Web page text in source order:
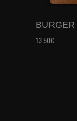
BURGER
13.50€